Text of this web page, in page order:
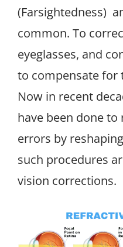
(Farsightedness)
common. To
eyeglasses, and
to compensate for
Now in recent
have been done
errors by
such procedures
vision corrections.